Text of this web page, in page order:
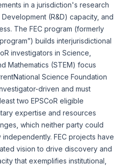
in a jurisdiction's research
(R&D) capacity, and
The FEC program (formerly
builds interjurisdictional
investigators in Science,
Mathematics (STEM) focus
National Science Foundation
driven and must
two EPSCoR eligible
expertise and resources
which neither party could
FEC projects have
vision to drive discovery and
that exemplifies institutional,